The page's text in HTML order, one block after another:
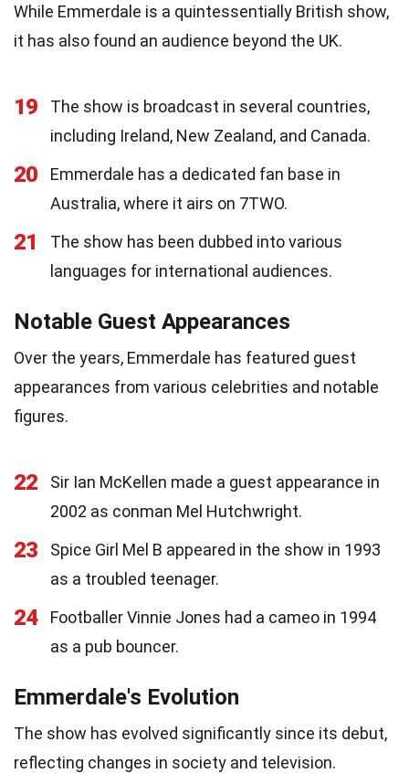
While Emmerdale is a quintessentially British show,
it has also found an audience beyond the UK.
19
The show is broadcast in several countries,
including Ireland, New Zealand, and Canada.
20
Emmerdale has a dedicated fan base in
Australia, where it airs on 7TWO.
21
The show has been dubbed into various
languages for international audiences.
Notable Guest Appearances
Over the years, Emmerdale has featured guest
appearances from various celebrities and notable
figures.
22
Sir Ian McKellen made a guest appearance in
2002 as conman Mel Hutchwright.
23
Spice Girl Mel B appeared in the show in 1993
as a troubled teenager.
24
Footballer Vinnie Jones had a cameo in 1994
as a pub bouncer.
Emmerdale's Evolution
The show has evolved significantly since its debut,
reflecting changes in society and television.